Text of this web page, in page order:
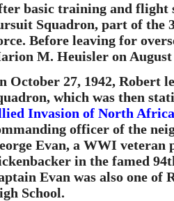
basic training and flight
Squadron, part of the
Before leaving for
M. Heuisler on
October 27, 1942, Robert
which was then
Invasion of North Africa
officer of the
Evan, a WWI
in the famed
Evan was also one
School.